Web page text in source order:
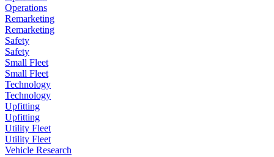
Operations
Remarketing
Remarketing
Safety
Safety
Small Fleet
Small Fleet
Technology
Technology
Upfitting
Upfitting
Utility Fleet
Utility Fleet
Vehicle Research